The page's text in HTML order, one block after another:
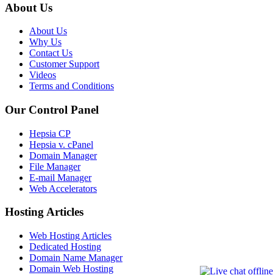
About Us
About Us
Why Us
Contact Us
Customer Support
Videos
Terms and Conditions
Our Control Panel
Hepsia CP
Hepsia v. cPanel
Domain Manager
File Manager
E-mail Manager
Web Accelerators
Hosting Articles
Web Hosting Articles
Dedicated Hosting
Domain Name Manager
Domain Web Hosting